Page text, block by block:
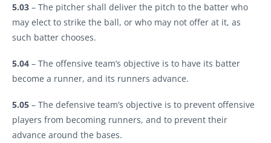
5.03 – The pitcher shall deliver the pitch to the batter who
may elect to strike the ball, or who may not offer at it, as
such batter chooses.
5.04 – The offensive team’s objective is to have its batter
become a runner, and its runners advance.
5.05 – The defensive team’s objective is to prevent offensive
players from becoming runners, and to prevent their
advance around the bases.